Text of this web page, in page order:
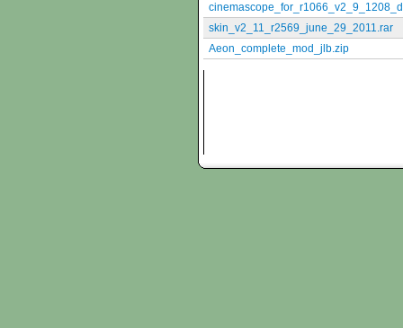
skin_v2_11_r2569_june_29_2011.rar
Aeon_complete_mod_jlb.zip